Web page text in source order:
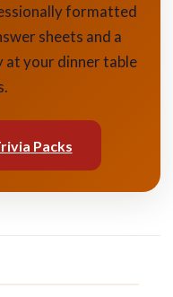
formatted
sheets and a
at your dinner table
Packs